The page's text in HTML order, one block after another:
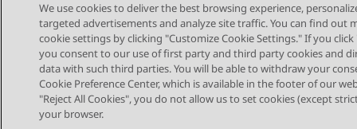
STAY CONNECTED
We use cookies to deliver the best browsing experience,
targeted advertisements and analyze site traffic. You can find out
cookie settings by clicking "Customize Cookie Settings." If you click
you consent to our use of first party and third party cookies and
data with such third parties. You will be able to withdraw your
Cookie Preference Center, which is available in the footer of our
"Reject All Cookies", you do not allow us to set cookies (except
your browser.